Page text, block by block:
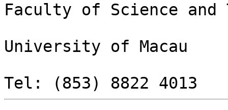
Faculty of Science and
University of Macau